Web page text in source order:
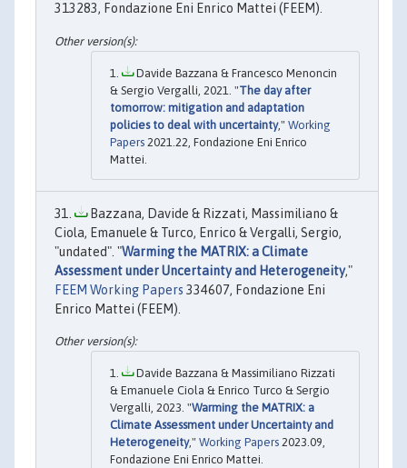
313283, Fondazione Eni Enrico Mattei (FEEM).
Davide Bazzana & Francesco Menoncin
& Sergio Vergalli, 2021. "The day after
tomorrow: mitigation and adaptation
policies to deal with uncertainty," Working
Papers 2021.22, Fondazione Eni Enrico
Mattei.
Bazzana, Davide & Rizzati, Massimiliano &
Ciola, Emanuele & Turco, Enrico & Vergalli, Sergio,
"undated". "Warming the MATRIX: a Climate
Assessment under Uncertainty and Heterogeneity,"
FEEM Working Papers 334607, Fondazione Eni
Enrico Mattei (FEEM).
Davide Bazzana & Massimiliano Rizzati
& Emanuele Ciola & Enrico Turco & Sergio
Vergalli, 2023. "Warming the MATRIX: a
Climate Assessment under Uncertainty and
Heterogeneity," Working Papers 2023.09,
Fondazione Eni Enrico Mattei.